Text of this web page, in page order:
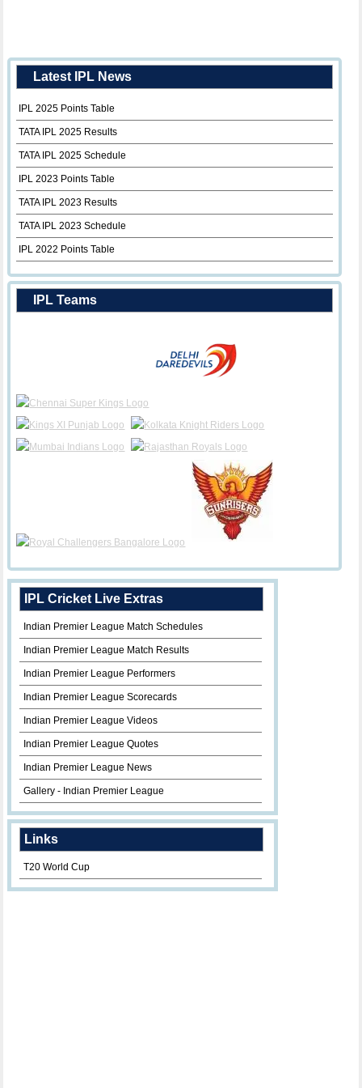
Latest IPL News
IPL 2025 Points Table
TATA IPL 2025 Results
TATA IPL 2025 Schedule
IPL 2023 Points Table
TATA IPL 2023 Results
TATA IPL 2023 Schedule
IPL 2022 Points Table
IPL Teams
IPL Cricket Live Extras
Indian Premier League Match Schedules
Indian Premier League Match Results
Indian Premier League Performers
Indian Premier League Scorecards
Indian Premier League Videos
Indian Premier League Quotes
Indian Premier League News
Gallery - Indian Premier League
Links
T20 World Cup